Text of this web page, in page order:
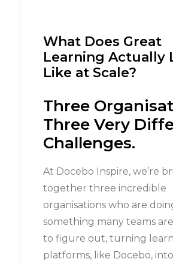
What Does Great
Learning Actually
Like at Scale?
Three
Three Very
Challenges.
At Docebo Inspire, we’re
together three incredible
organisations who are
something many teams
to figure out, turning
platforms, like Docebo, into